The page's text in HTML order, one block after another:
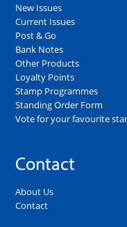
New Issues
Current Issues
Post & Go
Bank Notes
Other Products
Loyalty Points
Stamp Programmes
Standing Order Form
Vote for your favourite
Contact
About Us
Contact